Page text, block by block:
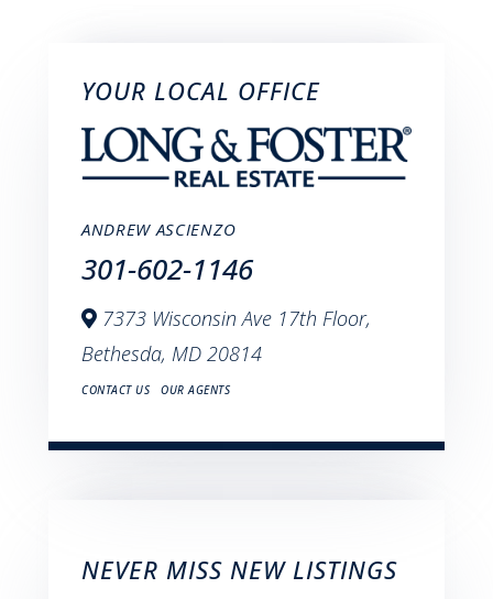
YOUR LOCAL OFFICE
ANDREW ASCIENZO
301-602-1146
7373 Wisconsin Ave 17th Floor,
Bethesda, MD 20814
CONTACT US OUR AGENTS
NEVER MISS NEW LISTINGS